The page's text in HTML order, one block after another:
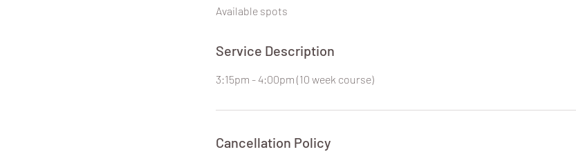
e
Available spots
Service Description
3:15pm - 4:00pm (10 week course)
Cancellation Policy